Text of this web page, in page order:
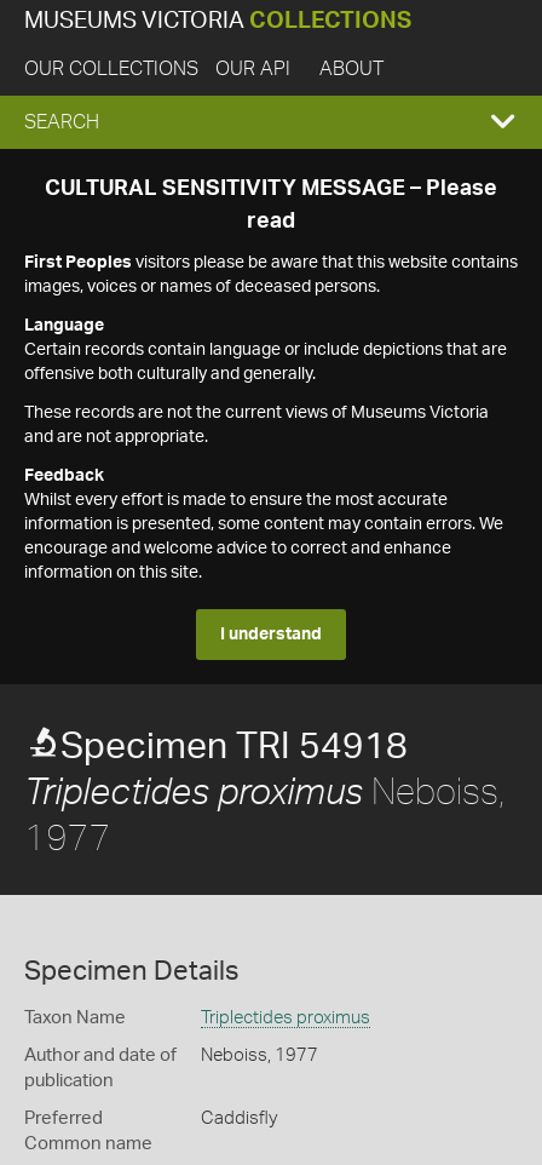
MUSEUMS VICTORIA COLLECTIONS
OUR COLLECTIONS OUR API ABOUT
EXPAND
SEARCH
SEARCH
CULTURAL SENSITIVITY MESSAGE – Please
read
First Peoples visitors please be aware that this website contains
images, voices or names of deceased persons.
Language
Certain records contain language or include depictions that are
offensive both culturally and generally.
These records are not the current views of Museums Victoria
and are not appropriate.
Feedback
Whilst every effort is made to ensure the most accurate
information is presented, some content may contain errors. We
encourage and welcome advice to correct and enhance
information on this site.
I understand
Specimen TRI 54918
Triplectides proximus Neboiss,
1977
Specimen Details
Taxon Name Triplectides proximus
Author and date of
publication
Neboiss, 1977
Preferred
Common name
Caddisfly